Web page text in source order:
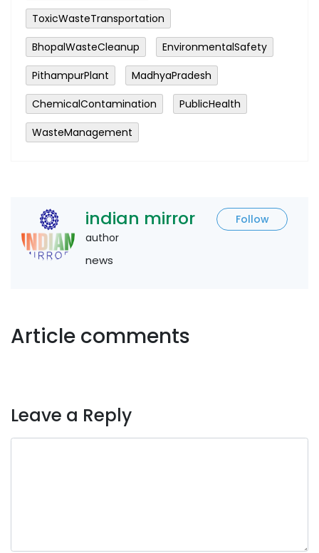
ToxicWasteTransportation
BhopalWasteCleanup
EnvironmentalSafety
PithampurPlant
MadhyaPradesh
ChemicalContamination
PublicHealth
WasteManagement
indian mirror
Follow
author
news
Article comments
Leave a Reply